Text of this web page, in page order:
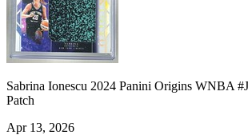
Sabrina Ionescu 2024 Panini Origins WNBA
Patch
Apr 13, 2026